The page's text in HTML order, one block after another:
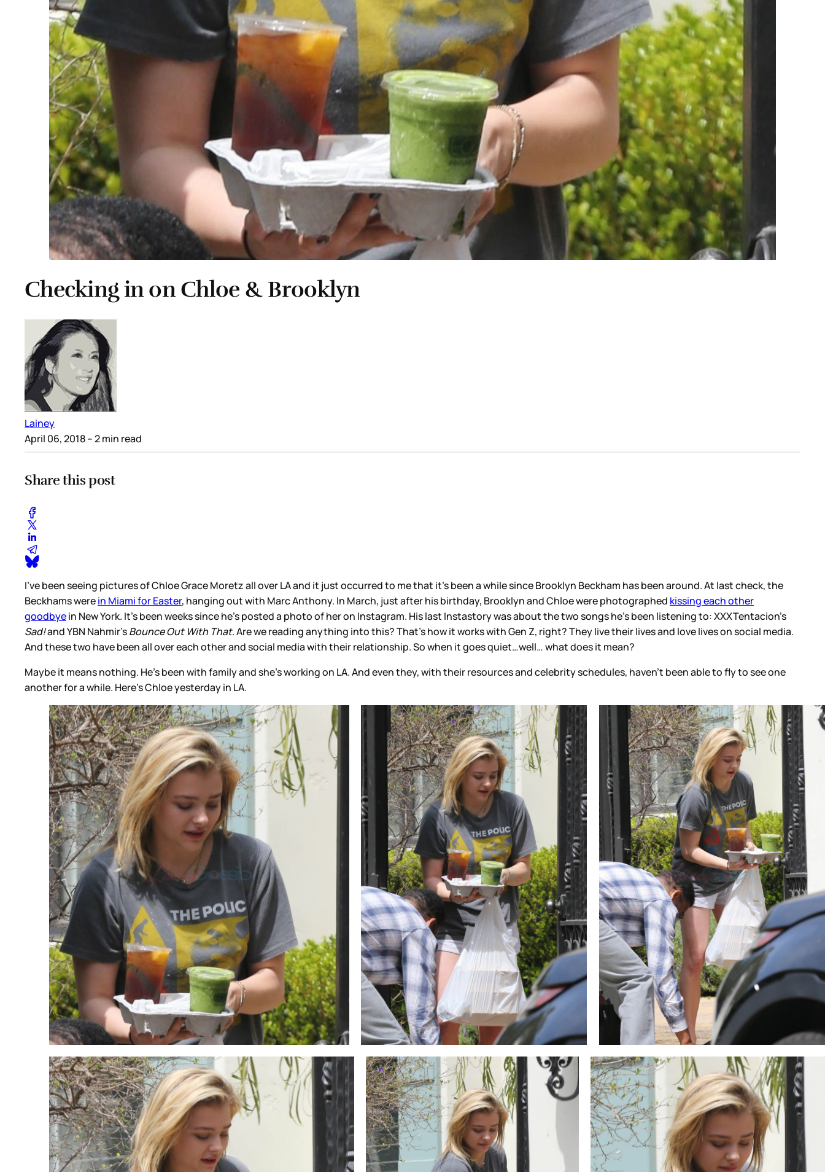
Checking in on Chloe & Brooklyn
Lainey
April 06, 2018– 2 min read
Share this post
I’ve been seeing pictures of Chloe Grace Moretz all over LA and it just occurred to me that it’s been a while since Brooklyn Beckham has been around. At last check, the
Beckhams werein Miami for Easter, hanging out with Marc Anthony. In March, just after his birthday, Brooklyn and Chloe were photographed kissing each other
goodbyein New York. It’s been weeks since he’s posted a photo of her on Instagram. His last Instastory was about the two songs he’s been listening to: XXXTentacion’s
Sad!and YBN Nahmir’sBounce Out With That. Are we reading anything into this? That’s how it works with Gen Z, right? They live their lives and love lives on social media.
And these two have been all over each other and social media with their relationship. So when it goes quiet…well… what does it mean?
Maybe it means nothing. He’s been with family and she’s working on LA. And even they, with their resources and celebrity schedules, haven’t been able to fly to see one
another for a while. Here’s Chloe yesterday in LA.